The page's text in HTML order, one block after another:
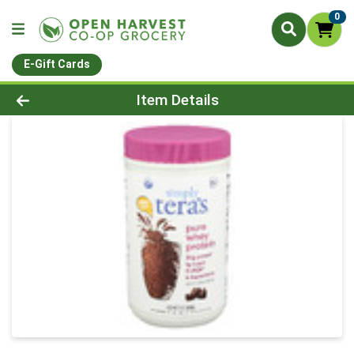
0
E-Gift Cards
Product Details Page
Item Details